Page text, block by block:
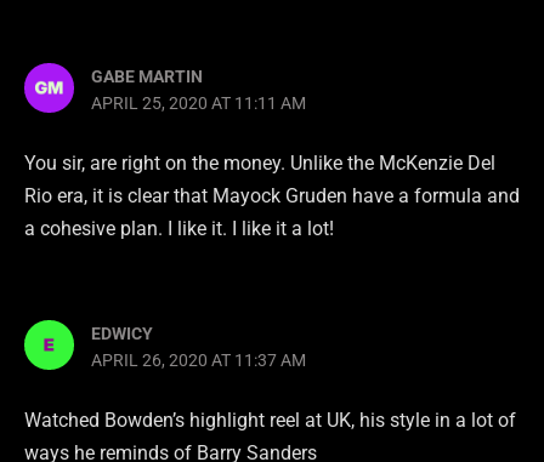
GABE MARTIN
APRIL 25, 2020 AT 11:11 AM
You sir, are right on the money. Unlike the McKenzie Del
Rio era, it is clear that Mayock Gruden have a formula and
a cohesive plan. I like it. I like it a lot!
EDWICY
APRIL 26, 2020 AT 11:37 AM
Watched Bowden’s highlight reel at UK, his style in a lot of
ways he reminds of Barry Sanders